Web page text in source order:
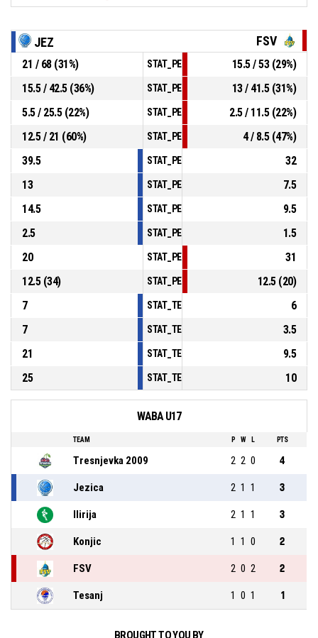
JEZ FSV
21 / 68 (31%)
15.5 / 53 (29%)
15.5 / 42.5 (36%)
13 / 41.5 (31%)
5.5 / 25.5 (22%)
2.5 / 11.5 (22%)
12.5 / 21 (60%)
4 / 8.5 (47%)
39.5
32
13
7.5
14.5
9.5
2.5
1.5
20
31
12.5 (34)
12.5 (20)
7
6
7
3.5
21
9.5
25
10
WABA U17
TEAM P W L PTS
Tresnjevka 2009 2 2 0 4
Jezica 2 1 1 3
Ilirija 2 1 1 3
Konjic 1 1 0 2
FSV 2 0 2 2
Tesanj 1 0 1 1
BROUGHT TO YOU BY